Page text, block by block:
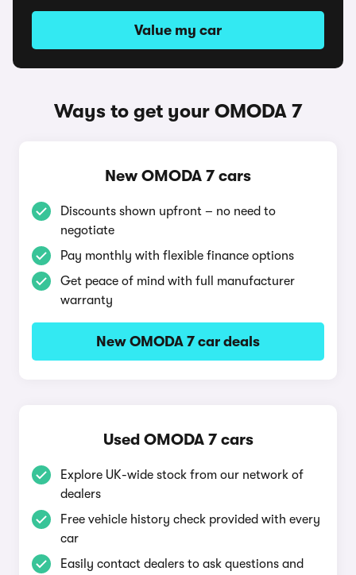
Value my car
Ways to get your OMODA 7
New OMODA 7 cars
Discounts shown upfront – no need to
negotiate
Pay monthly with flexible finance options
Get peace of mind with full manufacturer
warranty
New OMODA 7 car deals
Used OMODA 7 cars
Explore UK-wide stock from our network of
dealers
Free vehicle history check provided with every
car
Easily contact dealers to ask questions and